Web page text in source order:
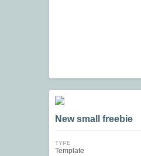
New small freebie
TYPE
Template